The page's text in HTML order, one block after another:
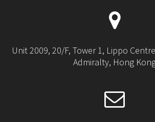
Unit 2009, 20/F, Tower 1, Lippo
Admiralty, Hong